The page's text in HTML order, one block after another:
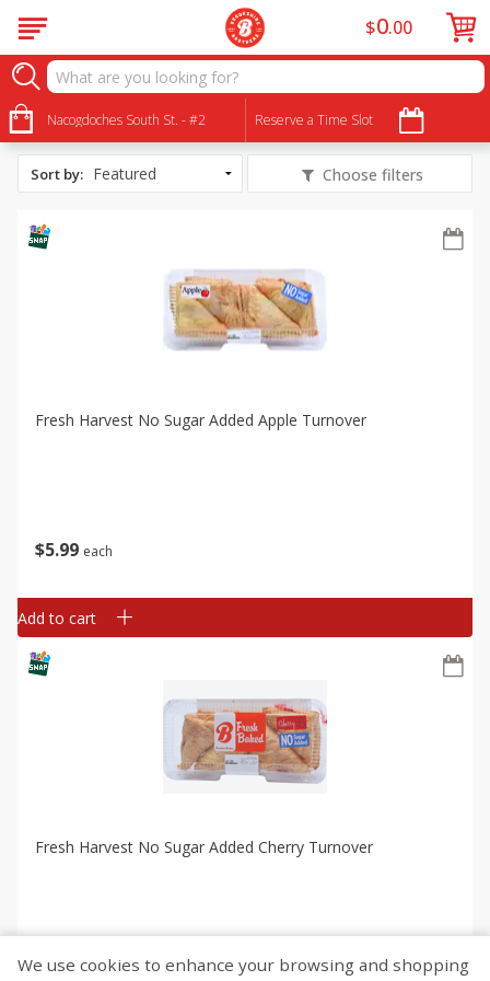
Nacogdoches South St. - #2 Reserve a Time Slot
$0 00
All Products
Fresh Harvest: No Sugar Added
Sort by: Choose filters
$5 99 each
Fresh Harvest No Sugar Added Apple Turnover
Add to cart
Fresh Harvest No Sugar Added Cherry Turnover
We use cookies to enhance your browsing and shopping